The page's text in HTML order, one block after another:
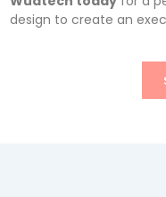
design to create an